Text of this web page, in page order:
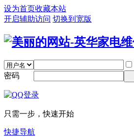
设为首页收藏本站
开启辅助访问 切换到宽版
密码
只需一步，快速开始
快捷导航